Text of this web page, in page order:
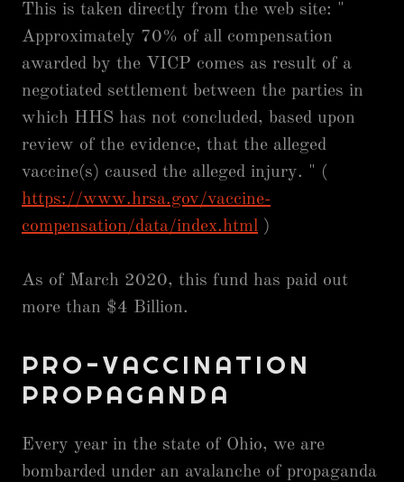
This is taken directly from the web site: "
Approximately 70% of all compensation
awarded by the VICP comes as result of a
negotiated settlement between the parties in
which HHS has not concluded, based upon
review of the evidence, that the alleged
vaccine(s) caused the alleged injury. " (
https://www.hrsa.gov/vaccine-
compensation/data/index.html )
As of March 2020, this fund has paid out
more than $4 Billion.
PRO-VACCINATION
PROPAGANDA
Every year in the state of Ohio, we are
bombarded under an avalanche of propaganda